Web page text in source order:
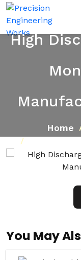
High
Home
You May